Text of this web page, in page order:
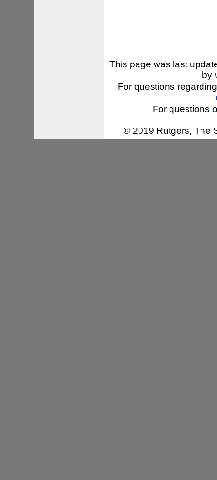
This page was last
by
For questions
For questions
© 2019 Rutgers, The